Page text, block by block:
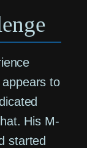
to
His M-
started